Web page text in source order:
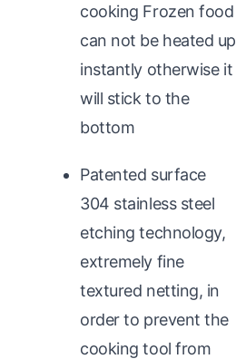
cooking Frozen food
can not be heated up
instantly otherwise it
will stick to the
bottom
Patented surface
304 stainless steel
etching technology,
extremely fine
textured netting, in
order to prevent the
cooking tool from